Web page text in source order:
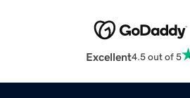
Excellent4.5 out of 5